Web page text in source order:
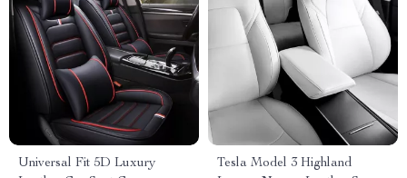
Universal Fit 5D Luxury
Tesla Model 3 Highland